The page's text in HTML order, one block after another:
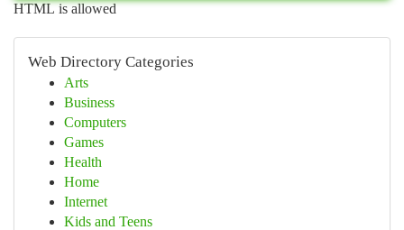
HTML is allowed
Web Directory Categories
Arts
Business
Computers
Games
Health
Home
Internet
Kids and Teens